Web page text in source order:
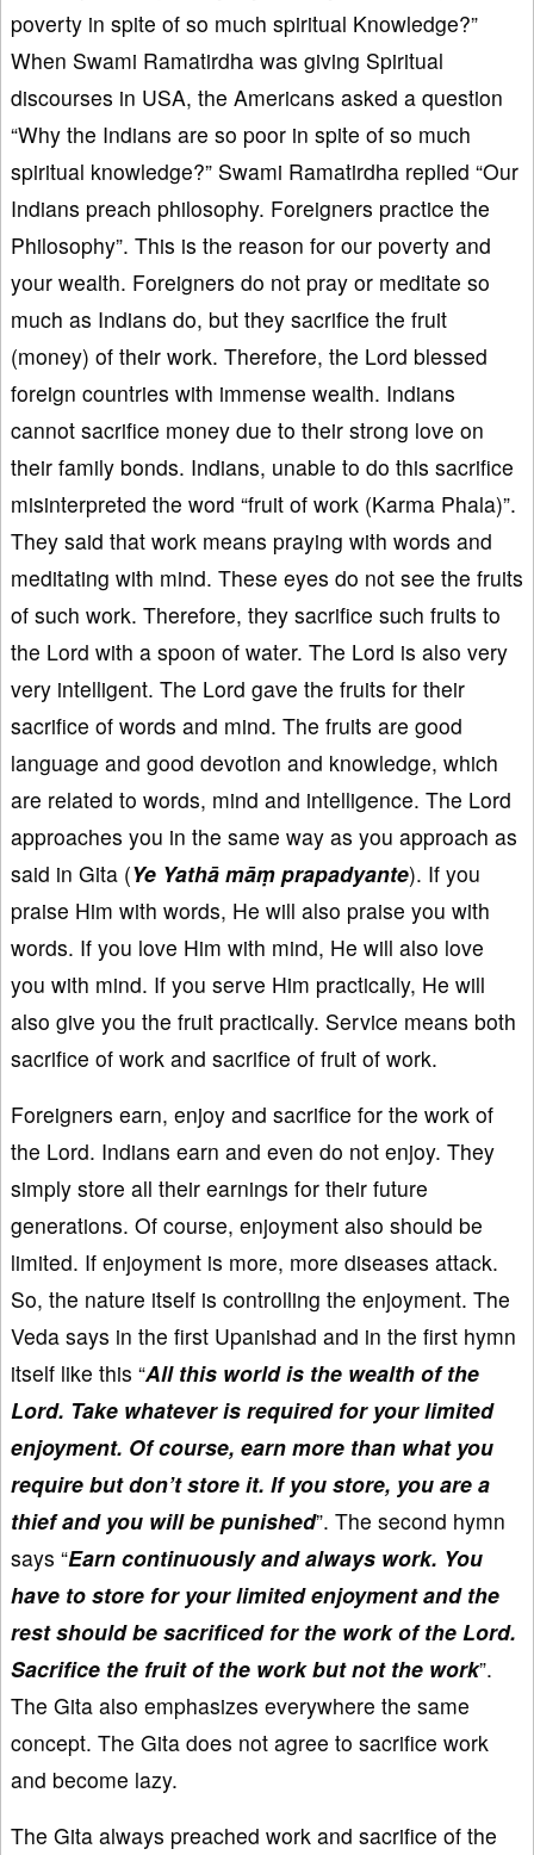
poverty in spite of so much spiritual Knowledge?”
When Swami Ramatirdha was giving Spiritual
discourses in USA, the Americans asked a question
“Why the Indians are so poor in spite of so much
spiritual knowledge?” Swami Ramatirdha replied “Our
Indians preach philosophy. Foreigners practice the
Philosophy”. This is the reason for our poverty and
your wealth. Foreigners do not pray or meditate so
much as Indians do, but they sacrifice the fruit
(money) of their work. Therefore, the Lord blessed
foreign countries with immense wealth. Indians
cannot sacrifice money due to their strong love on
their family bonds. Indians, unable to do this sacrifice
misinterpreted the word “fruit of work (Karma Phala)”.
They said that work means praying with words and
meditating with mind. These eyes do not see the fruits
of such work. Therefore, they sacrifice such fruits to
the Lord with a spoon of water. The Lord is also very
very intelligent. The Lord gave the fruits for their
sacrifice of words and mind. The fruits are good
language and good devotion and knowledge, which
are related to words, mind and intelligence. The Lord
approaches you in the same way as you approach as
said in Gita (Ye Yathā māṃ prapadyante). If you
praise Him with words, He will also praise you with
words. If you love Him with mind, He will also love
you with mind. If you serve Him practically, He will
also give you the fruit practically. Service means both
sacrifice of work and sacrifice of fruit of work.
Foreigners earn, enjoy and sacrifice for the work of
the Lord. Indians earn and even do not enjoy. They
simply store all their earnings for their future
generations. Of course, enjoyment also should be
limited. If enjoyment is more, more diseases attack.
So, the nature itself is controlling the enjoyment. The
Veda says in the first Upanishad and in the first hymn
itself like this “All this world is the wealth of the
Lord. Take whatever is required for your limited
enjoyment. Of course, earn more than what you
require but don’t store it. If you store, you are a
thief and you will be punished”. The second hymn
says “Earn continuously and always work. You
have to store for your limited enjoyment and the
rest should be sacrificed for the work of the Lord.
Sacrifice the fruit of the work but not the work”.
The Gita also emphasizes everywhere the same
concept. The Gita does not agree to sacrifice work
and become lazy.
The Gita always preached work and sacrifice of the